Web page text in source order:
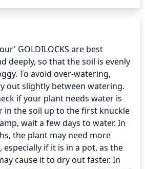
GOLDILOCKS are best
deeply, so that the soil is evenly
To avoid over-watering,
out slightly between watering.
if your plant needs water is
in the soil up to the first knuckle
wait a few days to water. In
the plant may need more
if it is in a pot, as the
cause it to dry out faster. In